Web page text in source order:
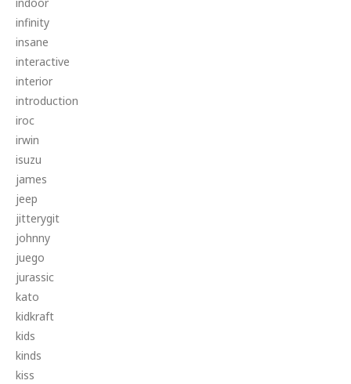
infinity
insane
interactive
interior
introduction
iroc
irwin
isuzu
james
jeep
jitterygit
johnny
juego
jurassic
kato
kidkraft
kids
kinds
kiss